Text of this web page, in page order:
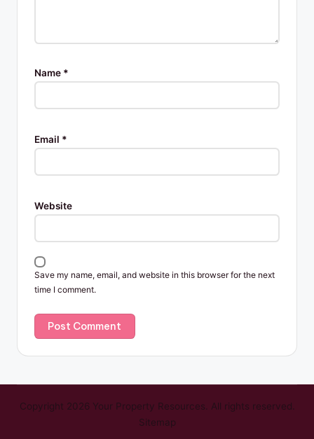
Name *
Email *
Website
Save my name, email, and website in this browser for the next
time I comment.
Copyright 2026 Your Property Resources. All rights reserved.
Sitemap